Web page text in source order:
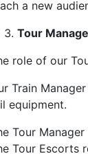
a new
Tour
role of our
Train
equipment.
Tour
Tour Escorts